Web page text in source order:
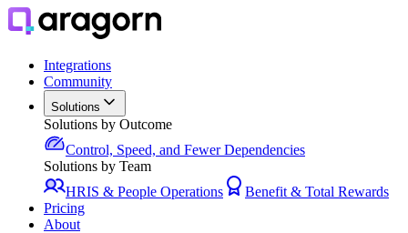
Integrations
Community
Solutions
Solutions by Outcome
Control, Speed, and Fewer Dependencies
Solutions by Team
HRIS & People Operations
Benefit & Total Rewards
Pricing
About